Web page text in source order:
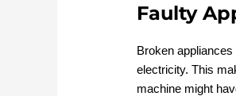
Faulty
Broken
electricity. This
machine might